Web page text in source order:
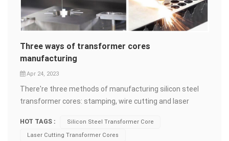
Three ways of transformer cores
manufacturing
Apr 24, 2023
There're three methods of manufacturing silicon steel
transformer cores: stamping, wire cutting and laser
producing large quantities of identical metal components
through a stamping press. Steel&nbsp;sheet is placed on
HOT TAGS :
Silicon Steel Transformer Core
Laser Cutting Transformer Cores